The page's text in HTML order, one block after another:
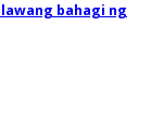
bahagi ng